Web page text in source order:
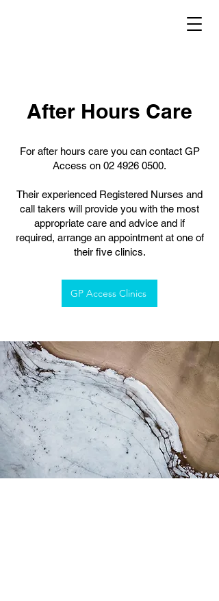
After Hours Care
For after hours care you can contact GP
Access on 02 4926 0500.
Their experienced Registered Nurses and
call takers will provide you with the most
appropriate care and advice and if
required, arrange an appointment at one of
their five clinics.
GP Access Clinics